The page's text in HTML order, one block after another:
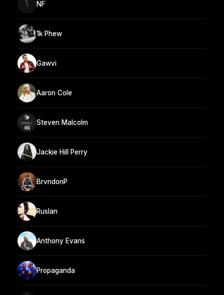
NF
1k Phew
Gawvi
Aaron Cole
Steven Malcolm
Jackie Hill Perry
BrvndonP
Ruslan
Anthony Evans
Propaganda